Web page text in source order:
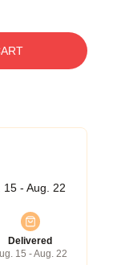
15 - Aug. 22
Delivered
15 - Aug. 22